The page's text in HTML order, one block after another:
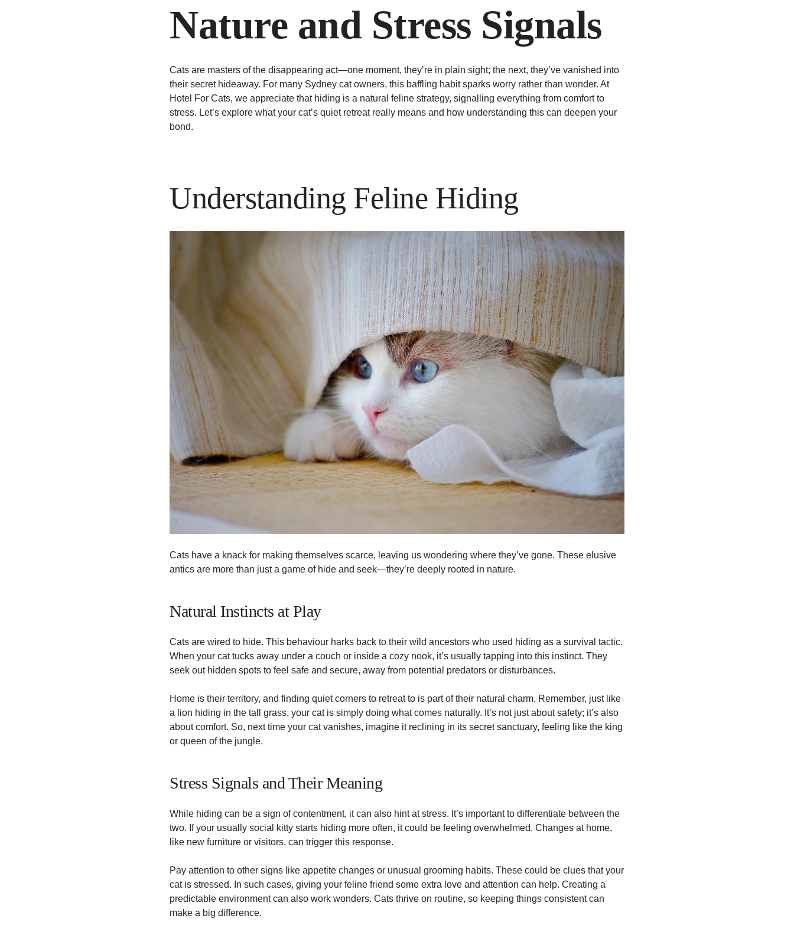
Nature and Stress Signals
Cats are masters of the disappearing act—one moment, they’re in plain sight; the next, they’ve vanished into
their secret hideaway. For many Sydney cat owners, this baffling habit sparks worry rather than wonder. At
Hotel For Cats, we appreciate that hiding is a natural feline strategy, signalling everything from comfort to
stress. Let’s explore what your cat’s quiet retreat really means and how understanding this can deepen your
bond.
Understanding Feline Hiding
Cats have a knack for making themselves scarce, leaving us wondering where they’ve gone. These elusive
antics are more than just a game of hide and seek—they’re deeply rooted in nature.
Natural Instincts at Play
Cats are wired to hide. This behaviour harks back to their wild ancestors who used hiding as a survival tactic.
When your cat tucks away under a couch or inside a cozy nook, it’s usually tapping into this instinct. They
seek out hidden spots to feel safe and secure, away from potential predators or disturbances.
Home is their territory, and finding quiet corners to retreat to is part of their natural charm. Remember, just like
a lion hiding in the tall grass, your cat is simply doing what comes naturally. It’s not just about safety; it’s also
about comfort. So, next time your cat vanishes, imagine it reclining in its secret sanctuary, feeling like the king
or queen of the jungle.
Stress Signals and Their Meaning
While hiding can be a sign of contentment, it can also hint at stress. It’s important to differentiate between the
two. If your usually social kitty starts hiding more often, it could be feeling overwhelmed. Changes at home,
like new furniture or visitors, can trigger this response.
Pay attention to other signs like appetite changes or unusual grooming habits. These could be clues that your
cat is stressed. In such cases, giving your feline friend some extra love and attention can help. Creating a
predictable environment can also work wonders. Cats thrive on routine, so keeping things consistent can
make a big difference.